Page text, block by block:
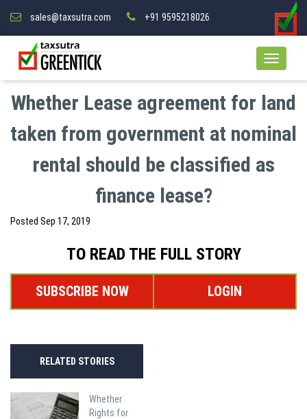
sales@taxsutra.com +91 9595218026
Whether Lease agreement for land
taken from government at nominal
rental should be classified as
finance lease?
Posted Sep 17, 2019
TO READ THE FULL STORY
SUBSCRIBE NOW LOGIN
RELATED STORIES
Whether
Rights for